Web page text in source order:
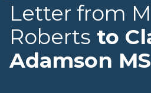
Letter from
Roberts to
Adamson